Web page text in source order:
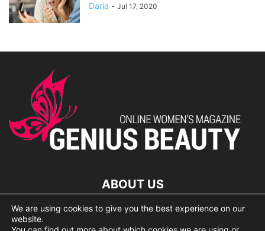
Daria - Jul 17, 2020
ABOUT US
lorem ipsum dolor
We are using cookies to give you the best experience on our
website.